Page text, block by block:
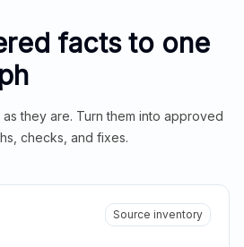
facts to one
they are. Turn them into approved
checks, and fixes.
Source inventory